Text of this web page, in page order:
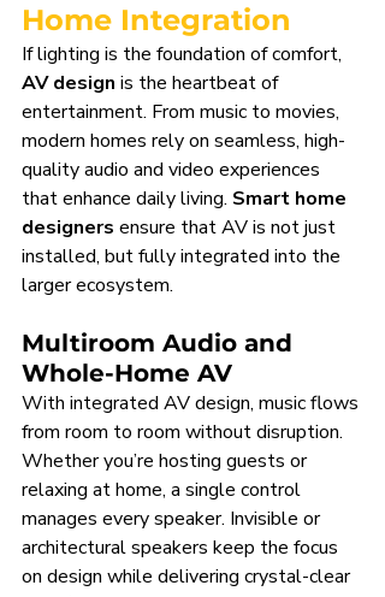
Home Integration
If lighting is the foundation of comfort,
AV design is the heartbeat of
entertainment. From music to movies,
modern homes rely on seamless, high-
quality audio and video experiences
that enhance daily living. Smart home
designers ensure that AV is not just
installed, but fully integrated into the
larger ecosystem.
Multiroom Audio and
Whole-Home AV
With integrated AV design, music flows
from room to room without disruption.
Whether you’re hosting guests or
relaxing at home, a single control
manages every speaker. Invisible or
architectural speakers keep the focus
on design while delivering crystal-clear